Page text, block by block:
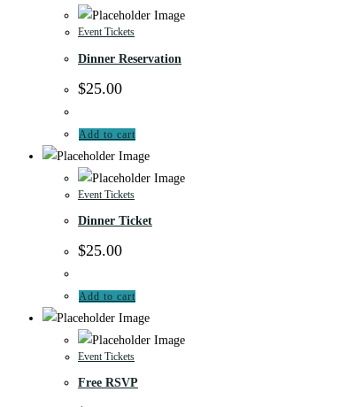
Event Tickets
Dinner Reservation
$25.00
Add to cart
Event Tickets
Dinner Ticket
$25.00
Add to cart
Event Tickets
Free RSVP